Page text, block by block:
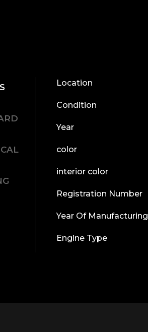
Location
Condition
Year
color
interior color
Registration Number
Year Of Manufacturing
Engine Type